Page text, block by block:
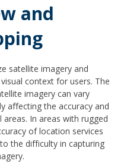
and
satellite imagery and
context for users. The
imagery can vary
affecting the accuracy and
In areas with rugged
of location services
the difficulty in capturing